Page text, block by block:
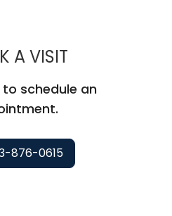
A VISITMUSC
to schedule an
876-0615